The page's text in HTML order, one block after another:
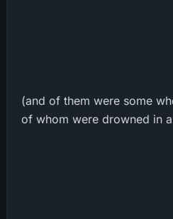
(and of them were some
of whom were drowned in